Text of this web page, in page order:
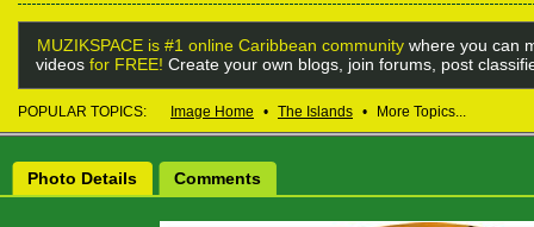
MUZIKSPACE is #1 online Caribbean community where you can
videos for FREE! Create your own blogs, join forums, post
POPULAR TOPICS: Image Home • The Islands • More Topics...
Photo Details Comments